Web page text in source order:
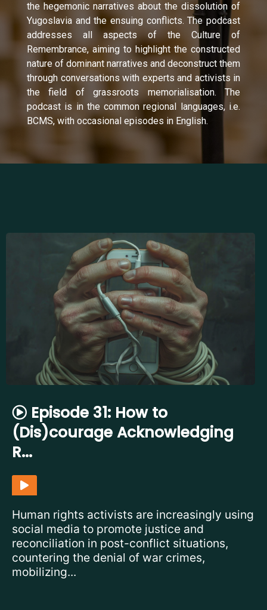
the hegemonic narratives about the dissolution of
Yugoslavia and the ensuing conflicts. The podcast
addresses all aspects of the Culture of
Remembrance, aiming to highlight the constructed
nature of dominant narratives and deconstruct them
through conversations with experts and activists in
the field of grassroots memorialisation. The
podcast is in the common regional languages, i.e.
BCMS, with occasional episodes in English.
Episode 31: How to
(Dis)courage Acknowledging
R...
Human rights activists are increasingly using
social media to promote justice and
reconciliation in post-conflict situations,
countering the denial of war crimes,
mobilizing...